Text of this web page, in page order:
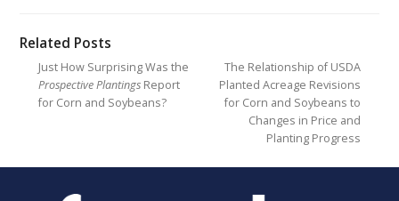
Related Posts
Just How Surprising Was the
Prospective PlantingsReport
for Corn and Soybeans?
The Relationship of USDA
Planted Acreage Revisions
for Corn and Soybeans to
Changes in Price and
Planting Progress